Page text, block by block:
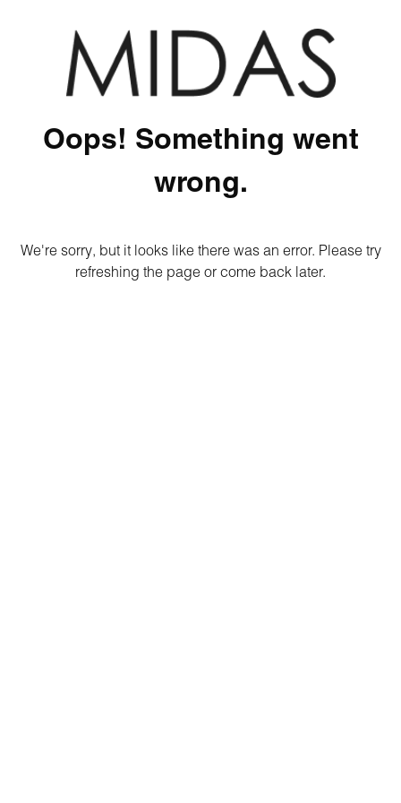
Oops! Something went
wrong.
We're sorry, but it looks like there was an error. Please try
refreshing the page or come back later.